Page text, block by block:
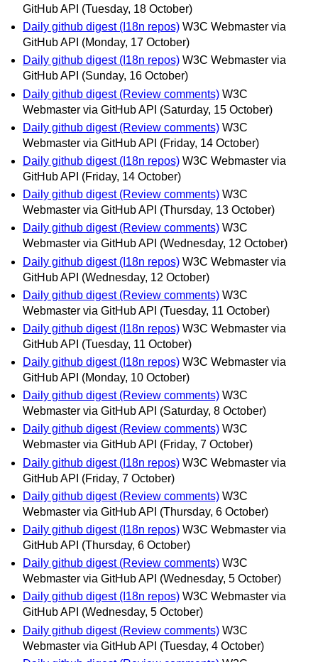
GitHub API (Tuesday, 18 October)
Daily github digest (I18n repos) W3C Webmaster via
GitHub API (Monday, 17 October)
Daily github digest (I18n repos) W3C Webmaster via
GitHub API (Sunday, 16 October)
Daily github digest (Review comments) W3C
Webmaster via GitHub API (Saturday, 15 October)
Daily github digest (Review comments) W3C
Webmaster via GitHub API (Friday, 14 October)
Daily github digest (I18n repos) W3C Webmaster via
GitHub API (Friday, 14 October)
Daily github digest (Review comments) W3C
Webmaster via GitHub API (Thursday, 13 October)
Daily github digest (Review comments) W3C
Webmaster via GitHub API (Wednesday, 12 October)
Daily github digest (I18n repos) W3C Webmaster via
GitHub API (Wednesday, 12 October)
Daily github digest (Review comments) W3C
Webmaster via GitHub API (Tuesday, 11 October)
Daily github digest (I18n repos) W3C Webmaster via
GitHub API (Tuesday, 11 October)
Daily github digest (I18n repos) W3C Webmaster via
GitHub API (Monday, 10 October)
Daily github digest (Review comments) W3C
Webmaster via GitHub API (Saturday, 8 October)
Daily github digest (Review comments) W3C
Webmaster via GitHub API (Friday, 7 October)
Daily github digest (I18n repos) W3C Webmaster via
GitHub API (Friday, 7 October)
Daily github digest (Review comments) W3C
Webmaster via GitHub API (Thursday, 6 October)
Daily github digest (I18n repos) W3C Webmaster via
GitHub API (Thursday, 6 October)
Daily github digest (Review comments) W3C
Webmaster via GitHub API (Wednesday, 5 October)
Daily github digest (I18n repos) W3C Webmaster via
GitHub API (Wednesday, 5 October)
Daily github digest (Review comments) W3C
Webmaster via GitHub API (Tuesday, 4 October)